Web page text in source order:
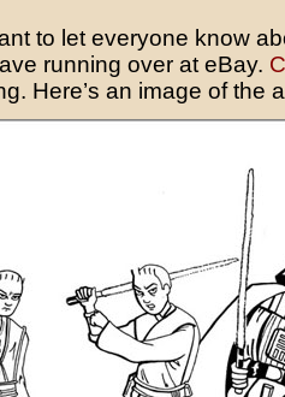
to let everyone know
running over at eBay.
Here’s an image of the